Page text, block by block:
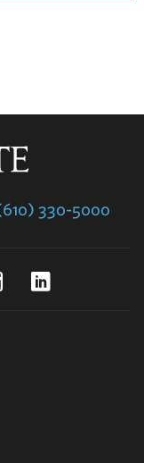
330-5000
Instagram